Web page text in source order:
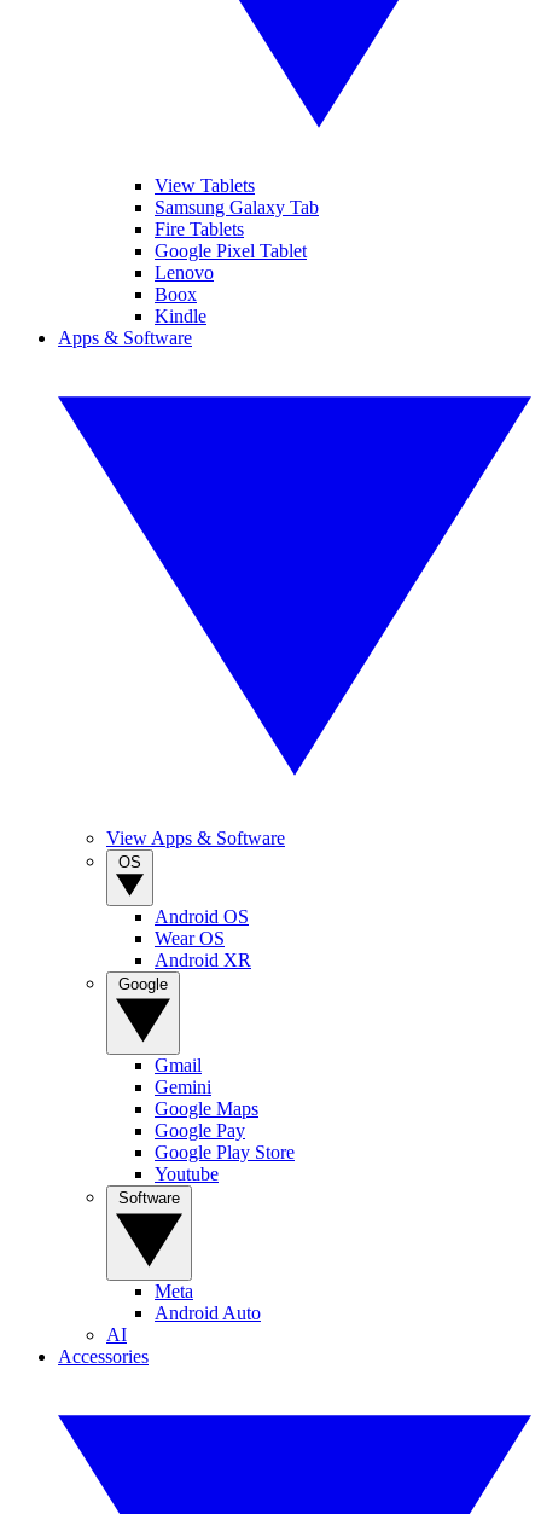
View Tablets
Samsung Galaxy Tab
Fire Tablets
Google Pixel Tablet
Lenovo
Boox
Kindle
Apps & Software
View Apps & Software
Android OS
Wear OS
Android XR
Gmail
Gemini
Google Maps
Google Pay
Google Play Store
Youtube
Meta
Android Auto
AI
Accessories